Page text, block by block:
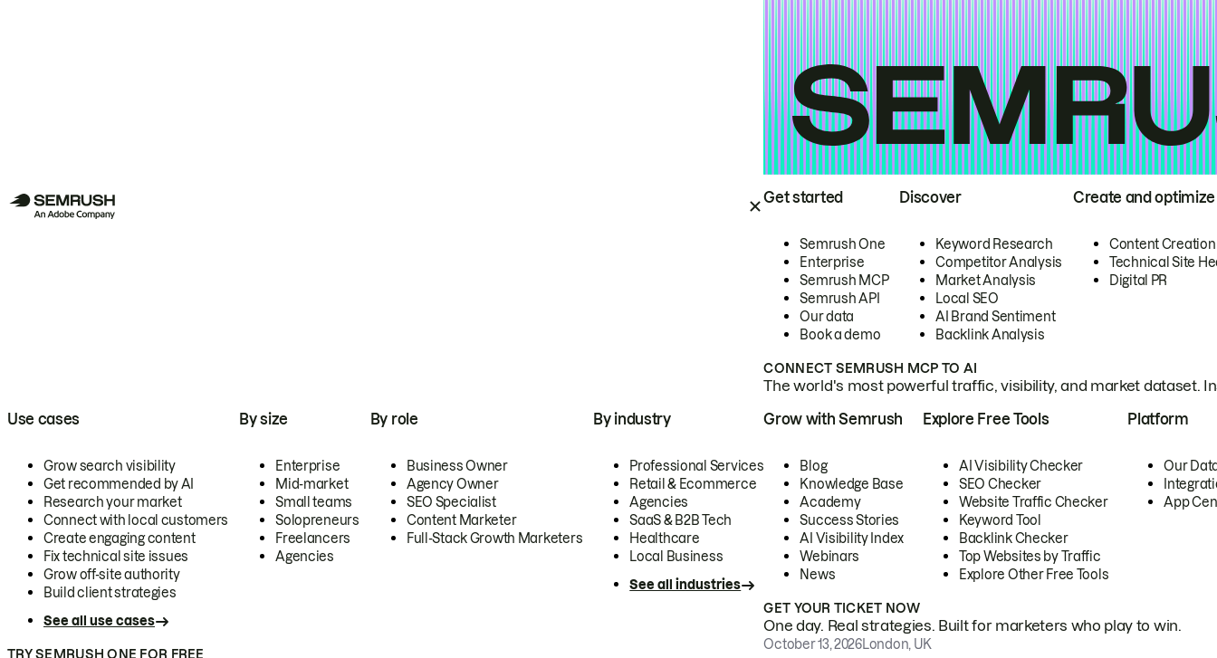
Get started
Semrush One
Enterprise
Semrush MCP
Semrush API
Our data
Book a demo
Discover
Keyword Research
Competitor Analysis
Market Analysis
Local SEO
AI Brand Sentiment
Backlink Analysis
Create and optimize
Content Creation
Technical Site
Digital PR
CONNECT SEMRUSH MCP TO AI
The world's most powerful traffic, visibility, and market dataset.
Use cases
Grow search visibility
Get recommended by AI
Research your market
Connect with local customers
Create engaging content
Fix technical site issues
Grow off-site authority
Build client strategies
See all use cases
By size
Enterprise
Mid-market
Small teams
Solopreneurs
Freelancers
Agencies
By role
Business Owner
Agency Owner
SEO Specialist
Content Marketer
Full-Stack Growth Marketers
By industry
Professional Services
Retail & Ecommerce
Agencies
SaaS & B2B Tech
Healthcare
Local Business
See all industries
TRY SEMRUSH ONE FOR FREE
Grow with Semrush
Blog
Knowledge Base
Academy
Success Stories
AI Visibility Index
Webinars
News
Explore Free Tools
AI Visibility Checker
SEO Checker
Website Traffic Checker
Keyword Tool
Backlink Checker
Top Websites by Traffic
Explore Other Free Tools
Platform
Our
App
GET YOUR TICKET NOW
One day. Real strategies. Built for marketers who play to win.
October 13, 2026London, UK